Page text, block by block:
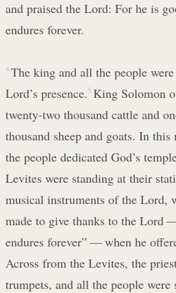
and praised the Lord: For he is
endures forever.
4 The king and all the people
Lord’s presence. 5 King Solomon
twenty-two thousand cattle and
thousand sheep and goats. In
the people dedicated God’s
Levites were standing at their
musical instruments of the Lord,
made to give thanks to the Lord
endures forever” — when he
Across from the Levites, the
trumpets, and all the people were